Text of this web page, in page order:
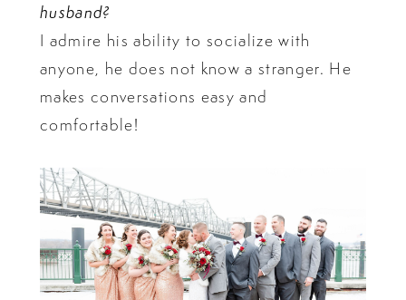
husband?
I admire his ability to socialize with
anyone, he does not know a stranger. He
makes conversations easy and
comfortable!